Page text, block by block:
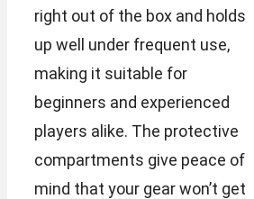
right out of the box and holds
up well under frequent use,
making it suitable for
beginners and experienced
players alike. The protective
compartments give peace of
mind that your gear won’t get